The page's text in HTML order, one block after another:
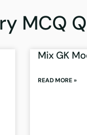
MCQ
Mix GK
READ MORE »